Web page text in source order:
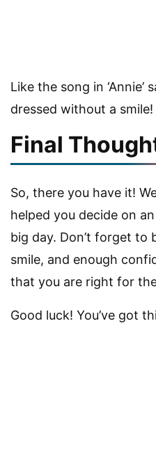
Like the song in ‘Annie’
dressed without a smile!
Final
So, there you have it!
helped you decide on
big day. Don’t forget to
smile, and enough
that you are right for
Good luck! You’ve got